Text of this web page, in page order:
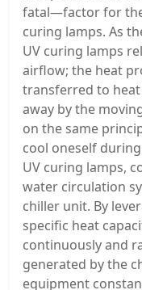
fatal—factor for
curing lamps. As
UV curing lamps
airflow; the heat
transferred to
away by the
on the same
cool oneself
UV curing lamps,
water circulation
chiller unit. By
specific heat
continuously and
generated by the
equipment